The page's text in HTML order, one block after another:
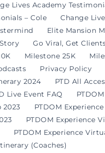
Lives Academy
– Cole
Change
Elite Mansion
Go Viral, Get
Milestone 25K
Privacy Policy
2024
PTD All
Live Event FAQ
2023 PTDOM Experience
PTDOM Experience
PTDOM Experience
(Coaches)